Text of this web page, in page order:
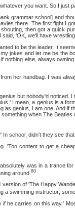
you want. So I just
school] and
there. The first fight I
then got a quick
'OK, we'll have
to be the leader. It
jokes and let me be the
nothing else, always
handbag. I was
but nobody'd noticed. I
I mean, a genius is a
as genius, I am one. And if
when The Beatles
didn't they see that
content to get a cheap
was in a trance for
around. 80
of 'The Happy
a swimming instructor;
carries on this way.' Most